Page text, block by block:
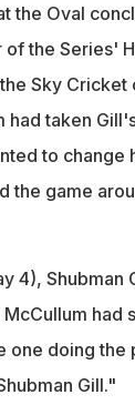
the Oval
the Series'
Sky
taken
to change
the game
4), Shubman
had
doing the
Gill."